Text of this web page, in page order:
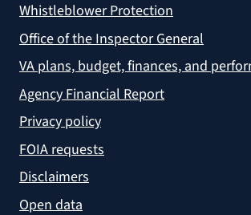
Whistleblower Protection
Office of the Inspector General
VA plans, budget, finances, and
Agency Financial Report
Privacy policy
FOIA requests
Disclaimers
Open data